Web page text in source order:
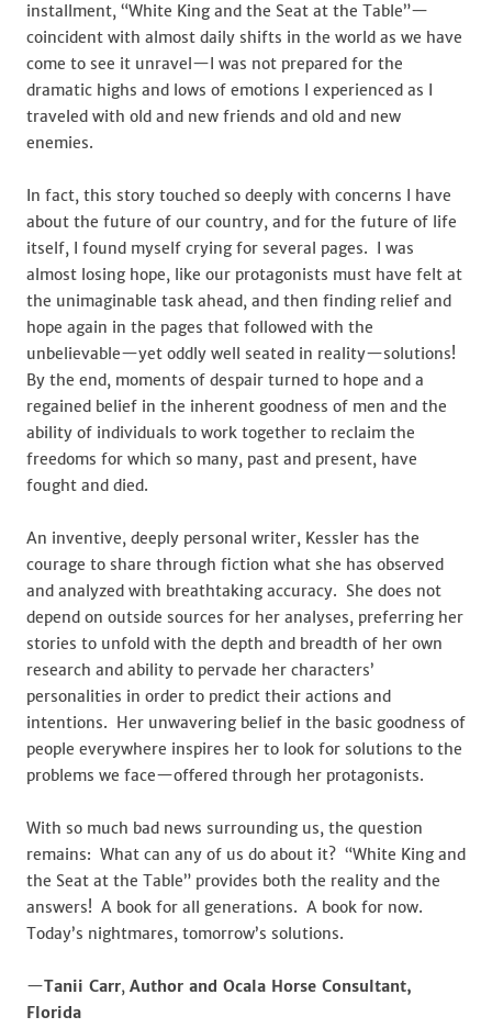
installment, “White King and the Seat at the Table”—
coincident with almost daily shifts in the world as we have
come to see it unravel—I was not prepared for the
dramatic highs and lows of emotions I experienced as I
traveled with old and new friends and old and new
enemies.
In fact, this story touched so deeply with concerns I have
about the future of our country, and for the future of life
itself, I found myself crying for several pages. I was
almost losing hope, like our protagonists must have felt at
the unimaginable task ahead, and then finding relief and
hope again in the pages that followed with the
unbelievable—yet oddly well seated in reality—solutions!
By the end, moments of despair turned to hope and a
regained belief in the inherent goodness of men and the
ability of individuals to work together to reclaim the
freedoms for which so many, past and present, have
fought and died.
An inventive, deeply personal writer, Kessler has the
courage to share through fiction what she has observed
and analyzed with breathtaking accuracy. She does not
depend on outside sources for her analyses, preferring her
stories to unfold with the depth and breadth of her own
research and ability to pervade her characters’
personalities in order to predict their actions and
intentions. Her unwavering belief in the basic goodness of
people everywhere inspires her to look for solutions to the
problems we face—offered through her protagonists.
With so much bad news surrounding us, the question
remains: What can any of us do about it? “White King and
the Seat at the Table” provides both the reality and the
answers! A book for all generations. A book for now.
Today’s nightmares, tomorrow’s solutions.
—Tanii Carr, Author and Ocala Horse Consultant,
Florida